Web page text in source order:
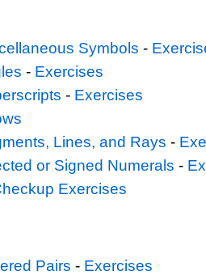
Symbols -
- Exercises
- Exercises
Lines, and Rays -
or Signed Numerals -
Exercises
Pairs - Exercises